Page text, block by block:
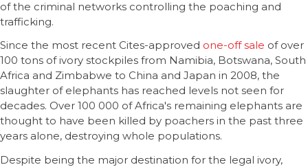
of the criminal networks controlling the poaching and
trafficking.
Since the most recent Cites-approved one-off sale of over
100 tons of ivory stockpiles from Namibia, Botswana, South
Africa and Zimbabwe to China and Japan in 2008, the
slaughter of elephants has reached levels not seen for
decades. Over 100 000 of Africa's remaining elephants are
thought to have been killed by poachers in the past three
years alone, destroying whole populations.
Despite being the major destination for the legal ivory,